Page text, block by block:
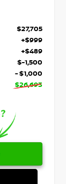
$27,705
+$999
+$489
$-1,500
- $1,000
$26,693